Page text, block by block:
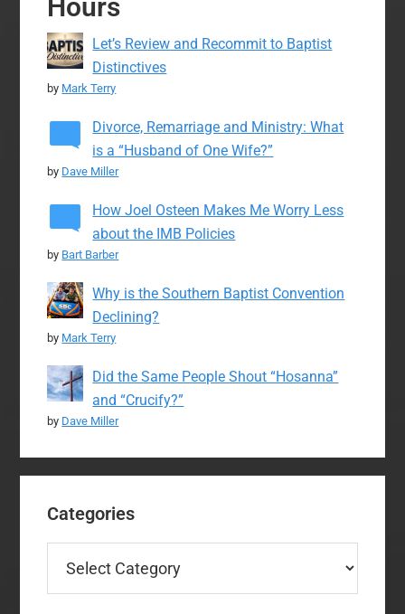
Hours
Let’s Review and Recommit to Baptist
Distinctives
by Mark Terry
Divorce, Remarriage and Ministry: What
is a “Husband of One Wife?”
by Dave Miller
How Joel Osteen Makes Me Worry Less
about the IMB Policies
by Bart Barber
Why is the Southern Baptist Convention
Declining?
by Mark Terry
Did the Same People Shout “Hosanna”
and “Crucify?”
by Dave Miller
Categories